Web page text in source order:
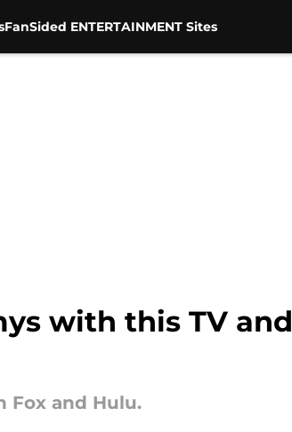
FanSided ENTERTAINMENT Sites
with this TV and
Fox and Hulu.